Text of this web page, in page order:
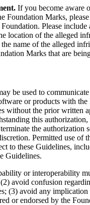
If you become aware
Foundation Marks,
Please include
location of the alleged
name of the alleged
Marks that are
be used to
or products with the
without the prior written
this authorization,
the authorization
Permitted use of
to these Guidelines,
Guidelines.
or interoperability
avoid confusion
(3) avoid any
or endorsed by the